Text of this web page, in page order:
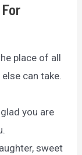
place of all
can take.
you are
sweet